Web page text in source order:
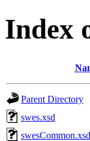
Index
Parent Directory
swes.xsd
swesCommon.xsd